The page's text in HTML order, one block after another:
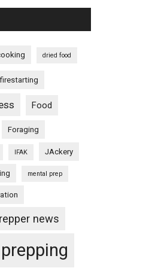
dried food
firestarting
Food
Foraging
IFAK JAckery
mental prep
news
prepping